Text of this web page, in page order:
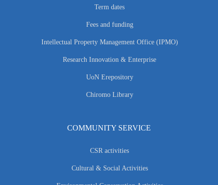
Term dates
Fees and funding
Intellectual Property Management Office (IPMO)
Research Innovation & Enterprise
UoN Erepository
Chiromo Library
COMMUNITY SERVICE
CSR activities
Cultural & Social Activities